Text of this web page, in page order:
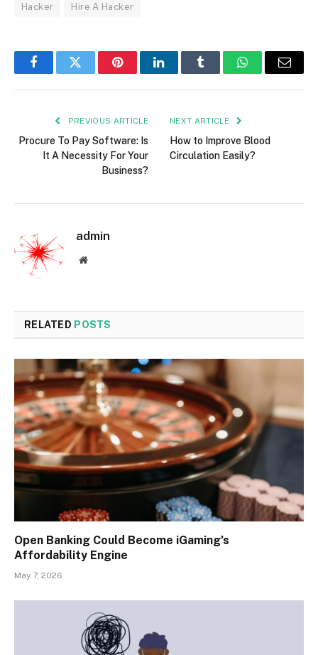
Hacker Hire A Hacker
FacebookTwitter PinterestLinkedInTumblr WhatsAppEmail
PREVIOUS ARTICLE
Procure To Pay Software: Is
It A Necessity For Your
Business?
NEXT ARTICLE
How to Improve Blood
Circulation Easily?
admin
Website
RELATED POSTS
Open Banking Could Become iGaming’s
Affordability Engine
May 7, 2026